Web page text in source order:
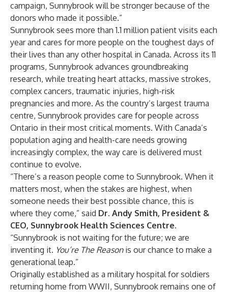
campaign, Sunnybrook will be stronger because of the
donors who made it possible.”
Sunnybrook sees more than 1.1 million patient visits each
year and cares for more people on the toughest days of
their lives than any other hospital in Canada. Across its 11
programs, Sunnybrook advances groundbreaking
research, while treating heart attacks, massive strokes,
complex cancers, traumatic injuries, high-risk
pregnancies and more. As the country’s largest trauma
centre, Sunnybrook provides care for people across
Ontario in their most critical moments. With Canada’s
population aging and health-care needs growing
increasingly complex, the way care is delivered must
continue to evolve.
“There’s a reason people come to Sunnybrook. When it
matters most, when the stakes are highest, when
someone needs their best possible chance, this is
where they come,” said Dr. Andy Smith, President &
CEO, Sunnybrook Health Sciences Centre.
“Sunnybrook is not waiting for the future; we are
inventing it. You’re The Reasonis our chance to make a
generational leap.”
Originally established as a military hospital for soldiers
returning home from WWII, Sunnybrook remains one of